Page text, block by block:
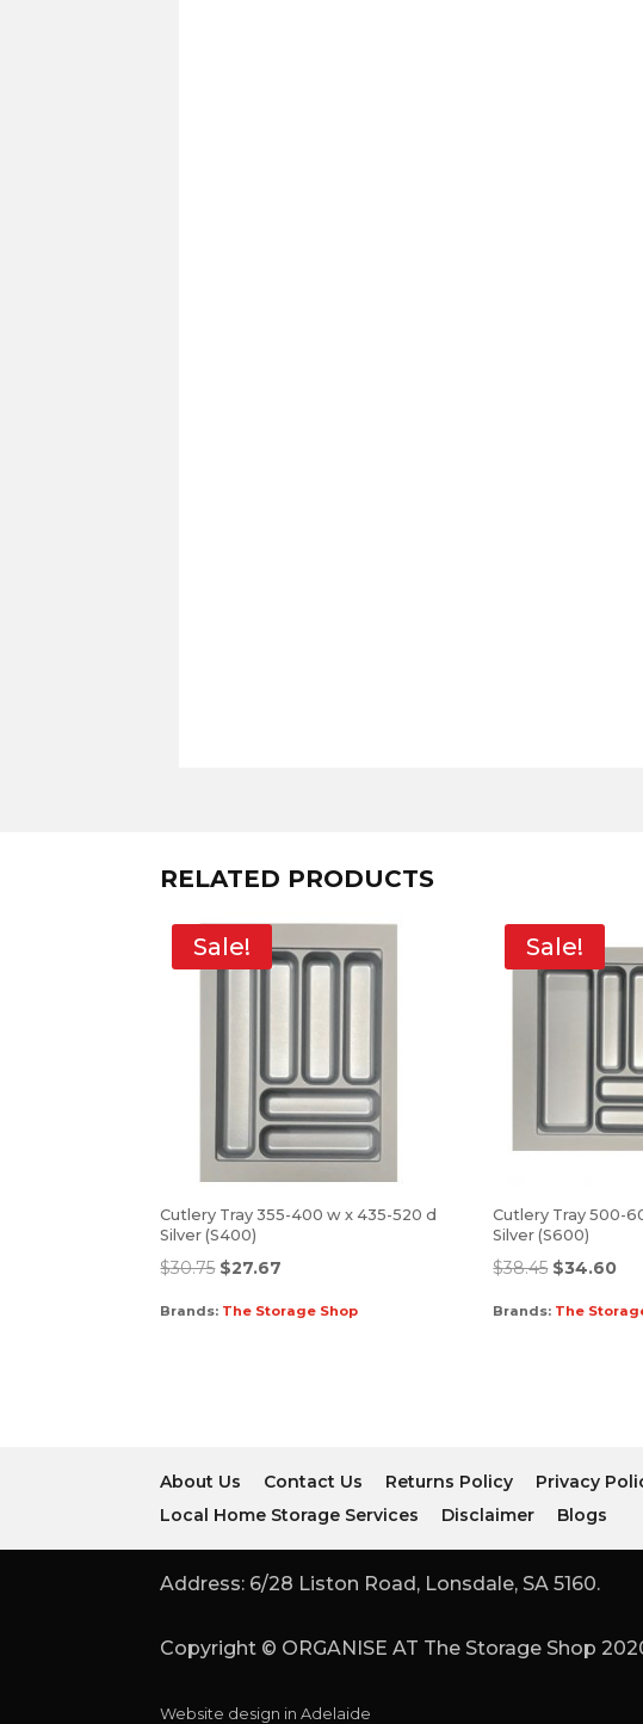
RELATED PRODUCTS
Sale!
Cutlery Tray 355-400 w x 435-520 d
Silver (S400)
$30.75 $27.67
Brands: The Storage Shop
Sale!
Cutlery Tray 500-
Silver (S600)
$38.45 $34.60
Brands: The
About Us Contact Us Returns Policy Privacy
Local Home Storage Services
Disclaimer Blogs
Address: 6/28 Liston Road, Lonsdale, SA 5160.
Copyright © ORGANISE AT The Storage Shop
Website design in Adelaide